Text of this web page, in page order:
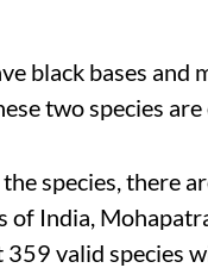
black bases and
two species
species, there
India,
359 valid species